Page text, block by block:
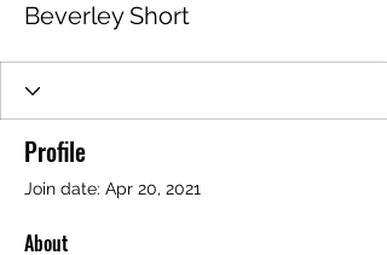
Beverley Short
Profile
Join date: Apr 20, 2021
About